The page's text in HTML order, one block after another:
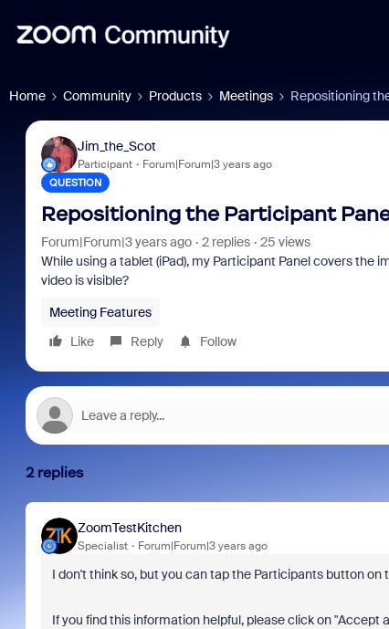
Home Community Products Meetings Repositioning
Jim_the_Scot
Participant Forum|Forum|3 years ago
QUESTION
Repositioning the Participant
Forum|Forum|3 years ago 2 replies
25 views
While using a tablet (iPad), my Participant Panel covers the
video is visible?
Meeting Features
Like
Reply Follow
2 replies
ZoomTestKitchen
Specialist Forum|Forum|3 years ago
I don't think so, but you can tap the Participants button on
If you find this information helpful, please click on "Accept